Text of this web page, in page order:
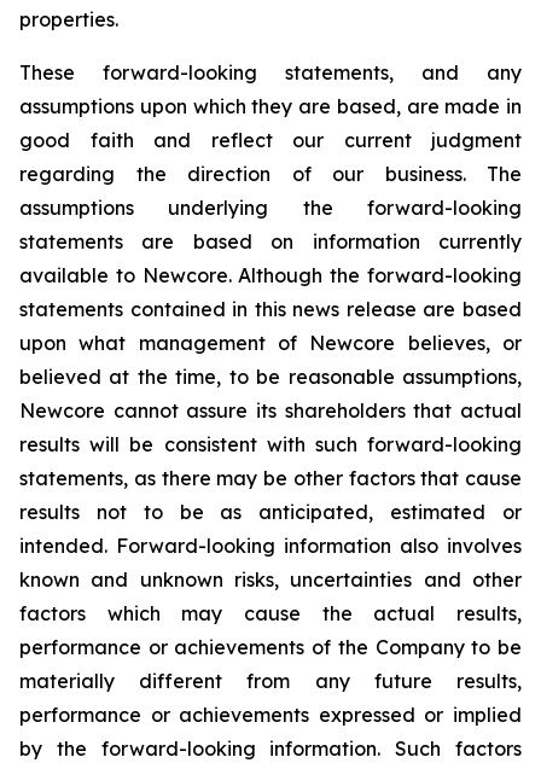
properties.
These forward-looking statements, and any
assumptions upon which they are based, are made in
good faith and reflect our current judgment
regarding the direction of our business. The
assumptions underlying the forward-looking
statements are based on information currently
available to Newcore. Although the forward-looking
statements contained in this news release are based
upon what management of Newcore believes, or
believed at the time, to be reasonable assumptions,
Newcore cannot assure its shareholders that actual
results will be consistent with such forward-looking
statements, as there may be other factors that cause
results not to be as anticipated, estimated or
intended. Forward-looking information also involves
known and unknown risks, uncertainties and other
factors which may cause the actual results,
performance or achievements of the Company to be
materially different from any future results,
performance or achievements expressed or implied
by the forward-looking information. Such factors